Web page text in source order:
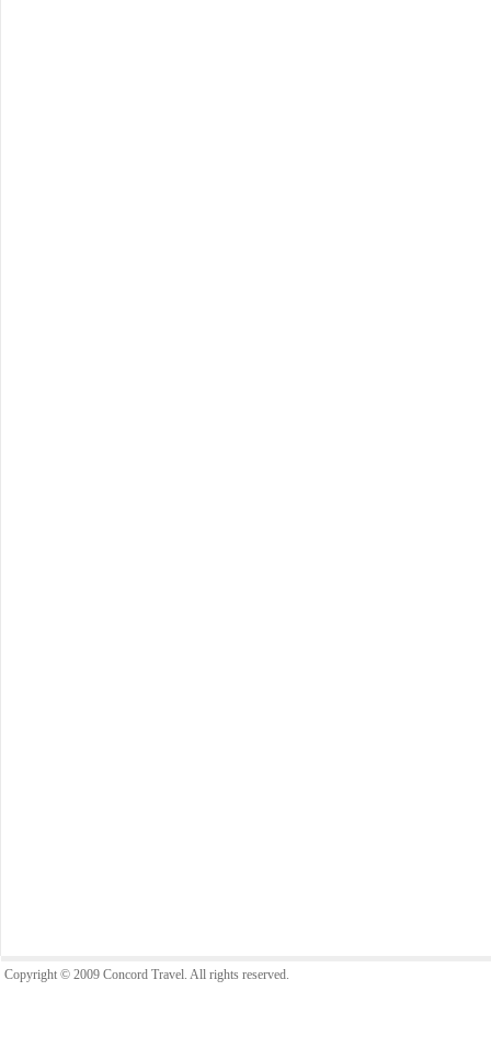
Copyright © 2009 Concord Travel. All rights reserved.